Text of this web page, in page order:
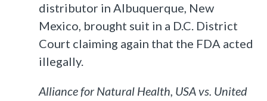
distributor in Albuquerque, New
Mexico, brought suit in a D.C. District
Court claiming again that the FDA acted
illegally.
Alliance for Natural Health, USA vs. United